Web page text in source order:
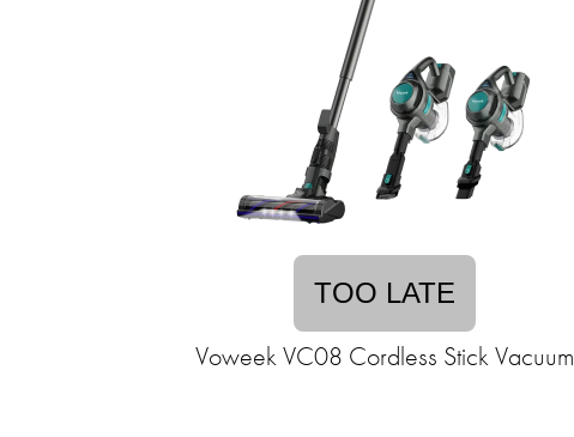
TOO LATE
Voweek VC08 Cordless Stick Vacuum